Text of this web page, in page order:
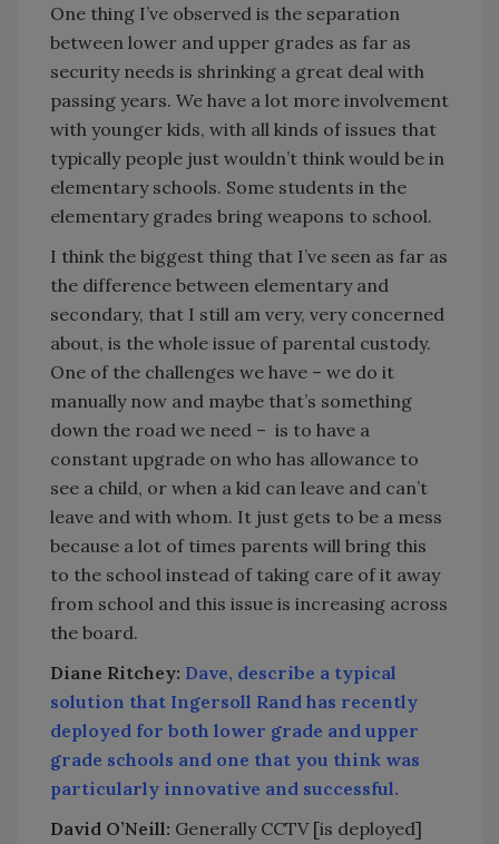
One thing I’ve observed is the separation
between lower and upper grades as far as
security needs is shrinking a great deal with
passing years. We have a lot more involvement
with younger kids, with all kinds of issues that
typically people just wouldn’t think would be in
elementary schools. Some students in the
elementary grades bring weapons to school.
I think the biggest thing that I’ve seen as far as
the difference between elementary and
secondary, that I still am very, very concerned
about, is the whole issue of parental custody.
One of the challenges we have – we do it
manually now and maybe that’s something
down the road we need – is to have a
constant upgrade on who has allowance to
see a child, or when a kid can leave and can’t
leave and with whom. It just gets to be a mess
because a lot of times parents will bring this
to the school instead of taking care of it away
from school and this issue is increasing across
the board.
Diane Ritchey: Dave, describe a typical
solution that Ingersoll Rand has recently
deployed for both lower grade and upper
grade schools and one that you think was
particularly innovative and successful.
David O’Neill: Generally CCTV [is deployed]